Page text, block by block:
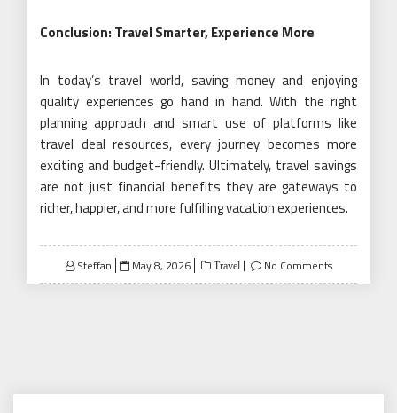
Conclusion: Travel Smarter, Experience More
In today’s travel world, saving money and enjoying
quality experiences go hand in hand. With the right
planning approach and smart use of platforms like
travel deal resources, every journey becomes more
exciting and budget-friendly. Ultimately, travel savings
are not just financial benefits they are gateways to
richer, happier, and more fulfilling vacation experiences.
Steffan
Posted
on
May 8, 2026 Travel No Comments